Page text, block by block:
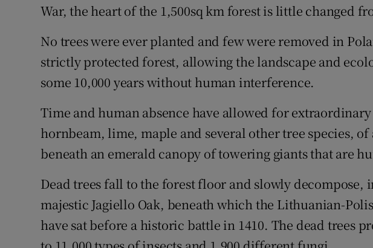
War, the heart of the 1,500sq km forest is little changed
No trees were ever planted and few were removed in
strictly protected forest, allowing the landscape and
some 10,000 years without human interference.
Time and human absence have allowed for
hornbeam, lime, maple and several other tree species, of
beneath an emerald canopy of towering giants that are
Dead trees fall to the forest floor and slowly
majestic Jagiello Oak, beneath which the Lithuanian-
have sat before a historic battle in 1410. The dead trees